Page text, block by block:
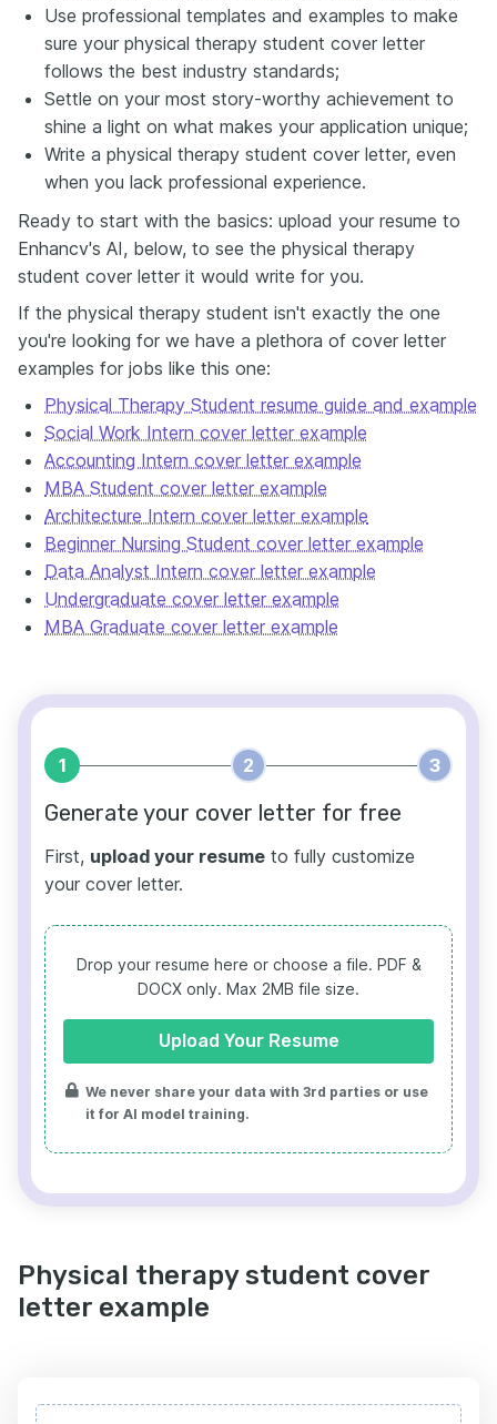
Use professional templates and examples to make
sure your physical therapy student cover letter
follows the best industry standards;
Settle on your most story-worthy achievement to
shine a light on what makes your application unique;
Write a physical therapy student cover letter, even
when you lack professional experience.
Ready to start with the basics: upload your resume to
Enhancv's AI, below, to see the physical therapy
student cover letter it would write for you.
If the physical therapy student isn't exactly the one
you're looking for we have a plethora of cover letter
examples for jobs like this one:
Physical Therapy Student resume guide and example
Social Work Intern cover letter example
Accounting Intern cover letter example
MBA Student cover letter example
Architecture Intern cover letter example
Beginner Nursing Student cover letter example
Data Analyst Intern cover letter example
Undergraduate cover letter example
MBA Graduate cover letter example
1 2 3
Generate your cover letter for free
First, upload your resume to fully customize
your cover letter.
Drop your resume here or choose a file. PDF &
DOCX only. Max 2MB file size.
Upload Your Resume
We never share your data with 3rd parties or use
it for AI model training.
Physical therapy student cover
letter example